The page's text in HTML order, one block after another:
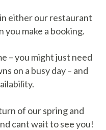
either our restaurant
you make a booking.
– you might just need
on a busy day – and
of our spring and
cant wait to see you!